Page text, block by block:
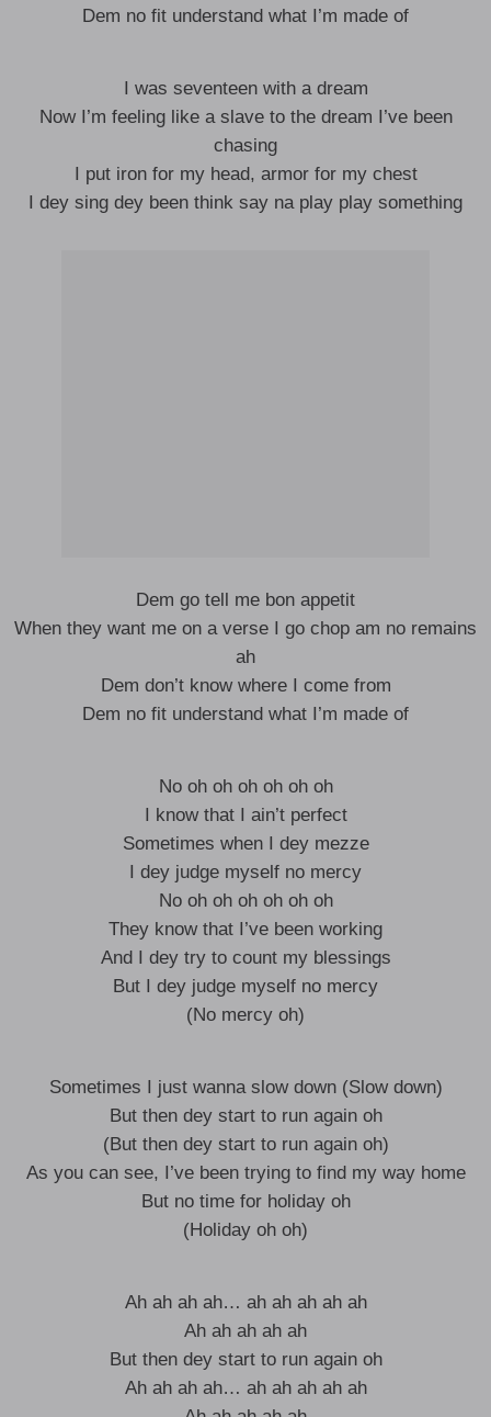
Dem no fit understand what I’m made of
I was seventeen with a dream
Now I’m feeling like a slave to the dream I’ve been
chasing
I put iron for my head, armor for my chest
I dey sing dey been think say na play play something
Dem go tell me bon appetit
When they want me on a verse I go chop am no remains
ah
Dem don’t know where I come from
Dem no fit understand what I’m made of
No oh oh oh oh oh oh
I know that I ain’t perfect
Sometimes when I dey mezze
I dey judge myself no mercy
No oh oh oh oh oh oh
They know that I’ve been working
And I dey try to count my blessings
But I dey judge myself no mercy
(No mercy oh)
Sometimes I just wanna slow down (Slow down)
But then dey start to run again oh
(But then dey start to run again oh)
As you can see, I’ve been trying to find my way home
But no time for holiday oh
(Holiday oh oh)
Ah ah ah ah… ah ah ah ah ah
Ah ah ah ah ah
But then dey start to run again oh
Ah ah ah ah… ah ah ah ah ah